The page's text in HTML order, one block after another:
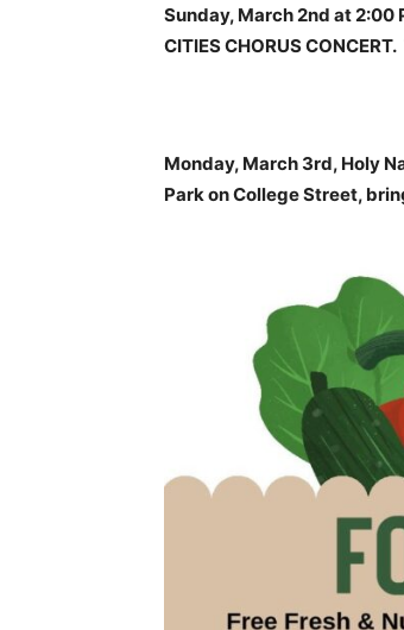
Sunday, March 2nd at 2:00
CITIES CHORUS
Monday, March 3rd, Holy
Park on College Street,